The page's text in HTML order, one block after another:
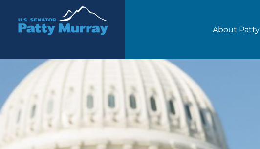
Senator Patty Murray
About Patty